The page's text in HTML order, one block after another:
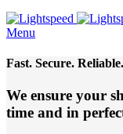
Menu
Fast. Secure. Reliable.
We ensure your
time and in